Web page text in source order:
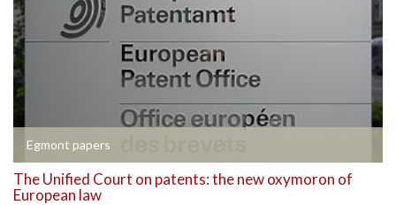
Egmont papers
The Unified Court on patents: the new oxymoron of
European law